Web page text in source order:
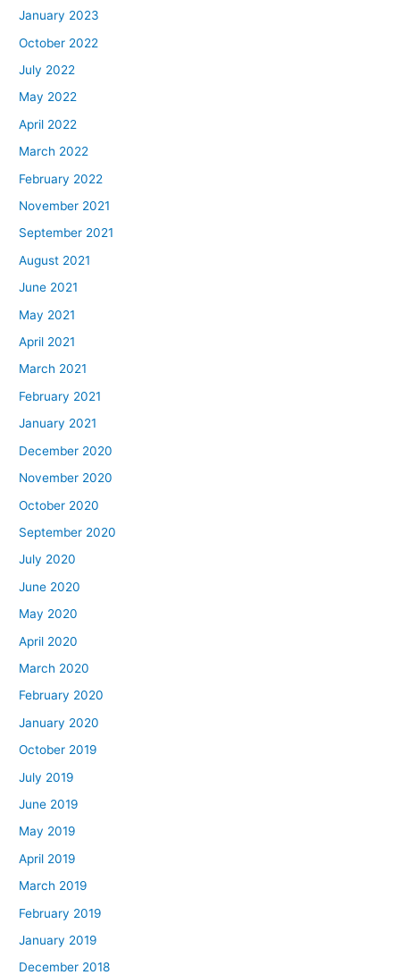
January 2023
October 2022
July 2022
May 2022
April 2022
March 2022
February 2022
November 2021
September 2021
August 2021
June 2021
May 2021
April 2021
March 2021
February 2021
January 2021
December 2020
November 2020
October 2020
September 2020
July 2020
June 2020
May 2020
April 2020
March 2020
February 2020
January 2020
October 2019
July 2019
June 2019
May 2019
April 2019
March 2019
February 2019
January 2019
December 2018